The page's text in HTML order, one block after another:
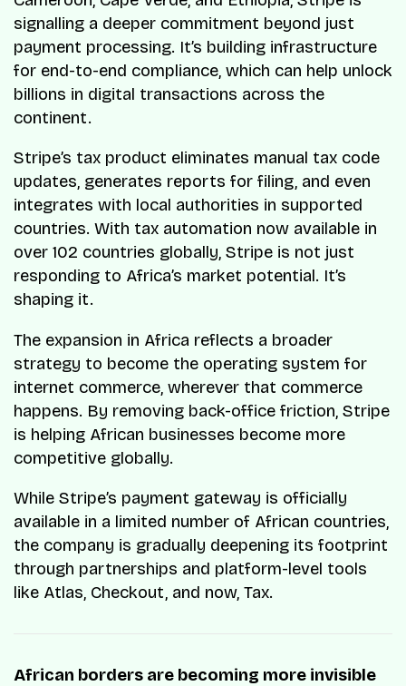
signalling a deeper commitment beyond just
payment processing. It’s building infrastructure
for end-to-end compliance, which can help unlock
billions in digital transactions across the
continent.
Stripe’s tax product eliminates manual tax code
updates, generates reports for filing, and even
integrates with local authorities in supported
countries. With tax automation now available in
over 102 countries globally, Stripe is not just
responding to Africa’s market potential. It’s
shaping it.
The expansion in Africa reflects a broader
strategy to become the operating system for
internet commerce, wherever that commerce
happens. By removing back-office friction, Stripe
is helping African businesses become more
competitive globally.
While Stripe’s payment gateway is officially
available in a limited number of African countries,
the company is gradually deepening its footprint
through partnerships and platform-level tools
like Atlas, Checkout, and now, Tax.
African borders are becoming more invisible